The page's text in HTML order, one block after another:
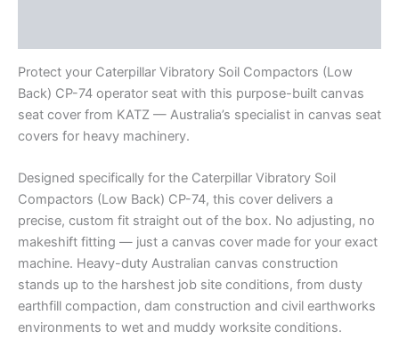
Protect your Caterpillar Vibratory Soil Compactors (Low
Back) CP-74 operator seat with this purpose-built canvas
seat cover from KATZ — Australia’s specialist in canvas seat
covers for heavy machinery.
Designed specifically for the Caterpillar Vibratory Soil
Compactors (Low Back) CP-74, this cover delivers a
precise, custom fit straight out of the box. No adjusting, no
makeshift fitting — just a canvas cover made for your exact
machine. Heavy-duty Australian canvas construction
stands up to the harshest job site conditions, from dusty
earthfill compaction, dam construction and civil earthworks
environments to wet and muddy worksite conditions.